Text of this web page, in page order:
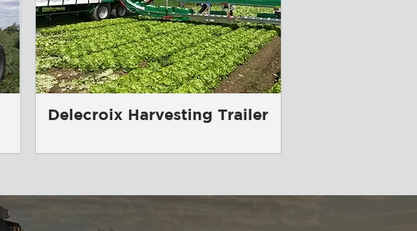
Delecroix Harvesting Trailer